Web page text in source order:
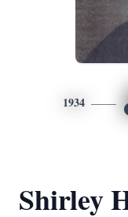
1934
Shirley